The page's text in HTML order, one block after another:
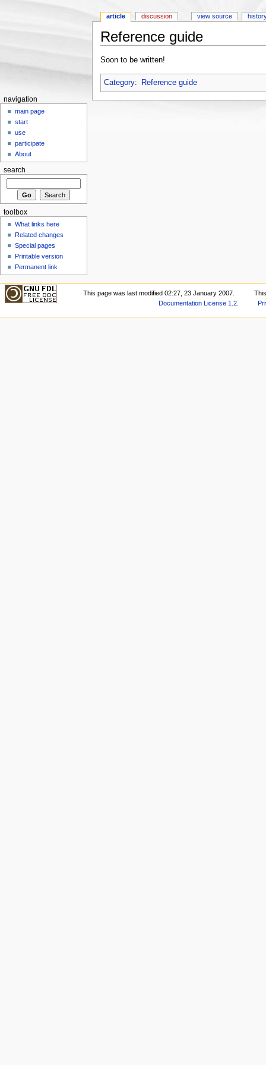
Reference guide
Soon to be written!
Category: Reference guide
article discussion view source
navigation
main page
start
use
participate
About
search
toolbox
What links here
Related changes
Special pages
Printable version
Permanent link
This page was last modified 02:27, 23 January 2007.
Documentation License 1.2.